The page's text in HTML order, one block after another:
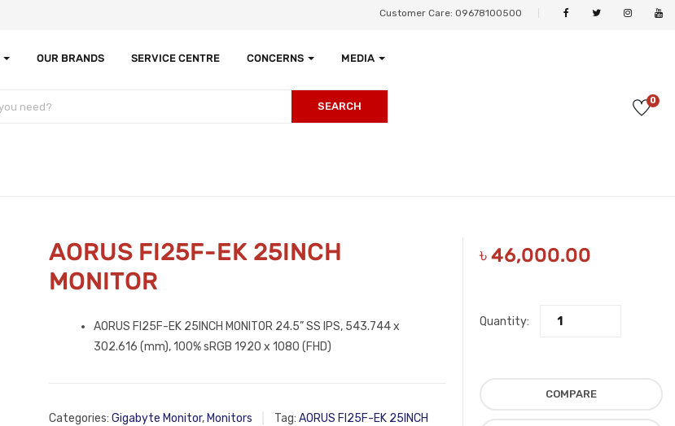
Customer Care: 09678100500
OUR BRANDS SERVICE CENTRE CONCERNS MEDIA
SEARCH 0
AORUS FI25F-EK 25INCH
MONITOR
AORUS FI25F-EK 25INCH MONITOR 2‎4.5” SS IPS, 5‎43.744 x
302.616 (mm), 1‎00% sRGB 1‎920 x 1080 (FHD)
Categories: Gigabyte Monitor, Monitors Tag: AORUS FI25F-EK 25INCH
৳46,000.00
Quantity:
COMPARE